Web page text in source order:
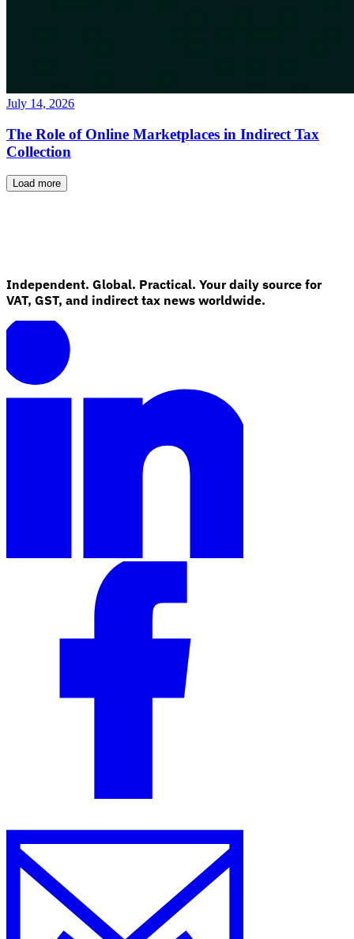
July 14, 2026
The Role of Online Marketplaces in Indirect Tax
Collection
Load more
Independent. Global. Practical. Your daily source for
VAT, GST, and indirect tax news worldwide.